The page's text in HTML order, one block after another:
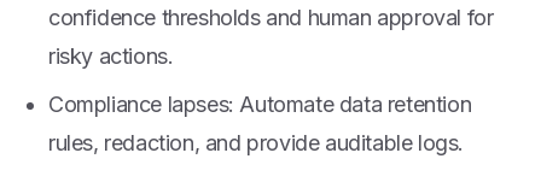
confidence thresholds and human approval for
risky actions.
Compliance lapses: Automate data retention
rules, redaction, and provide auditable logs.